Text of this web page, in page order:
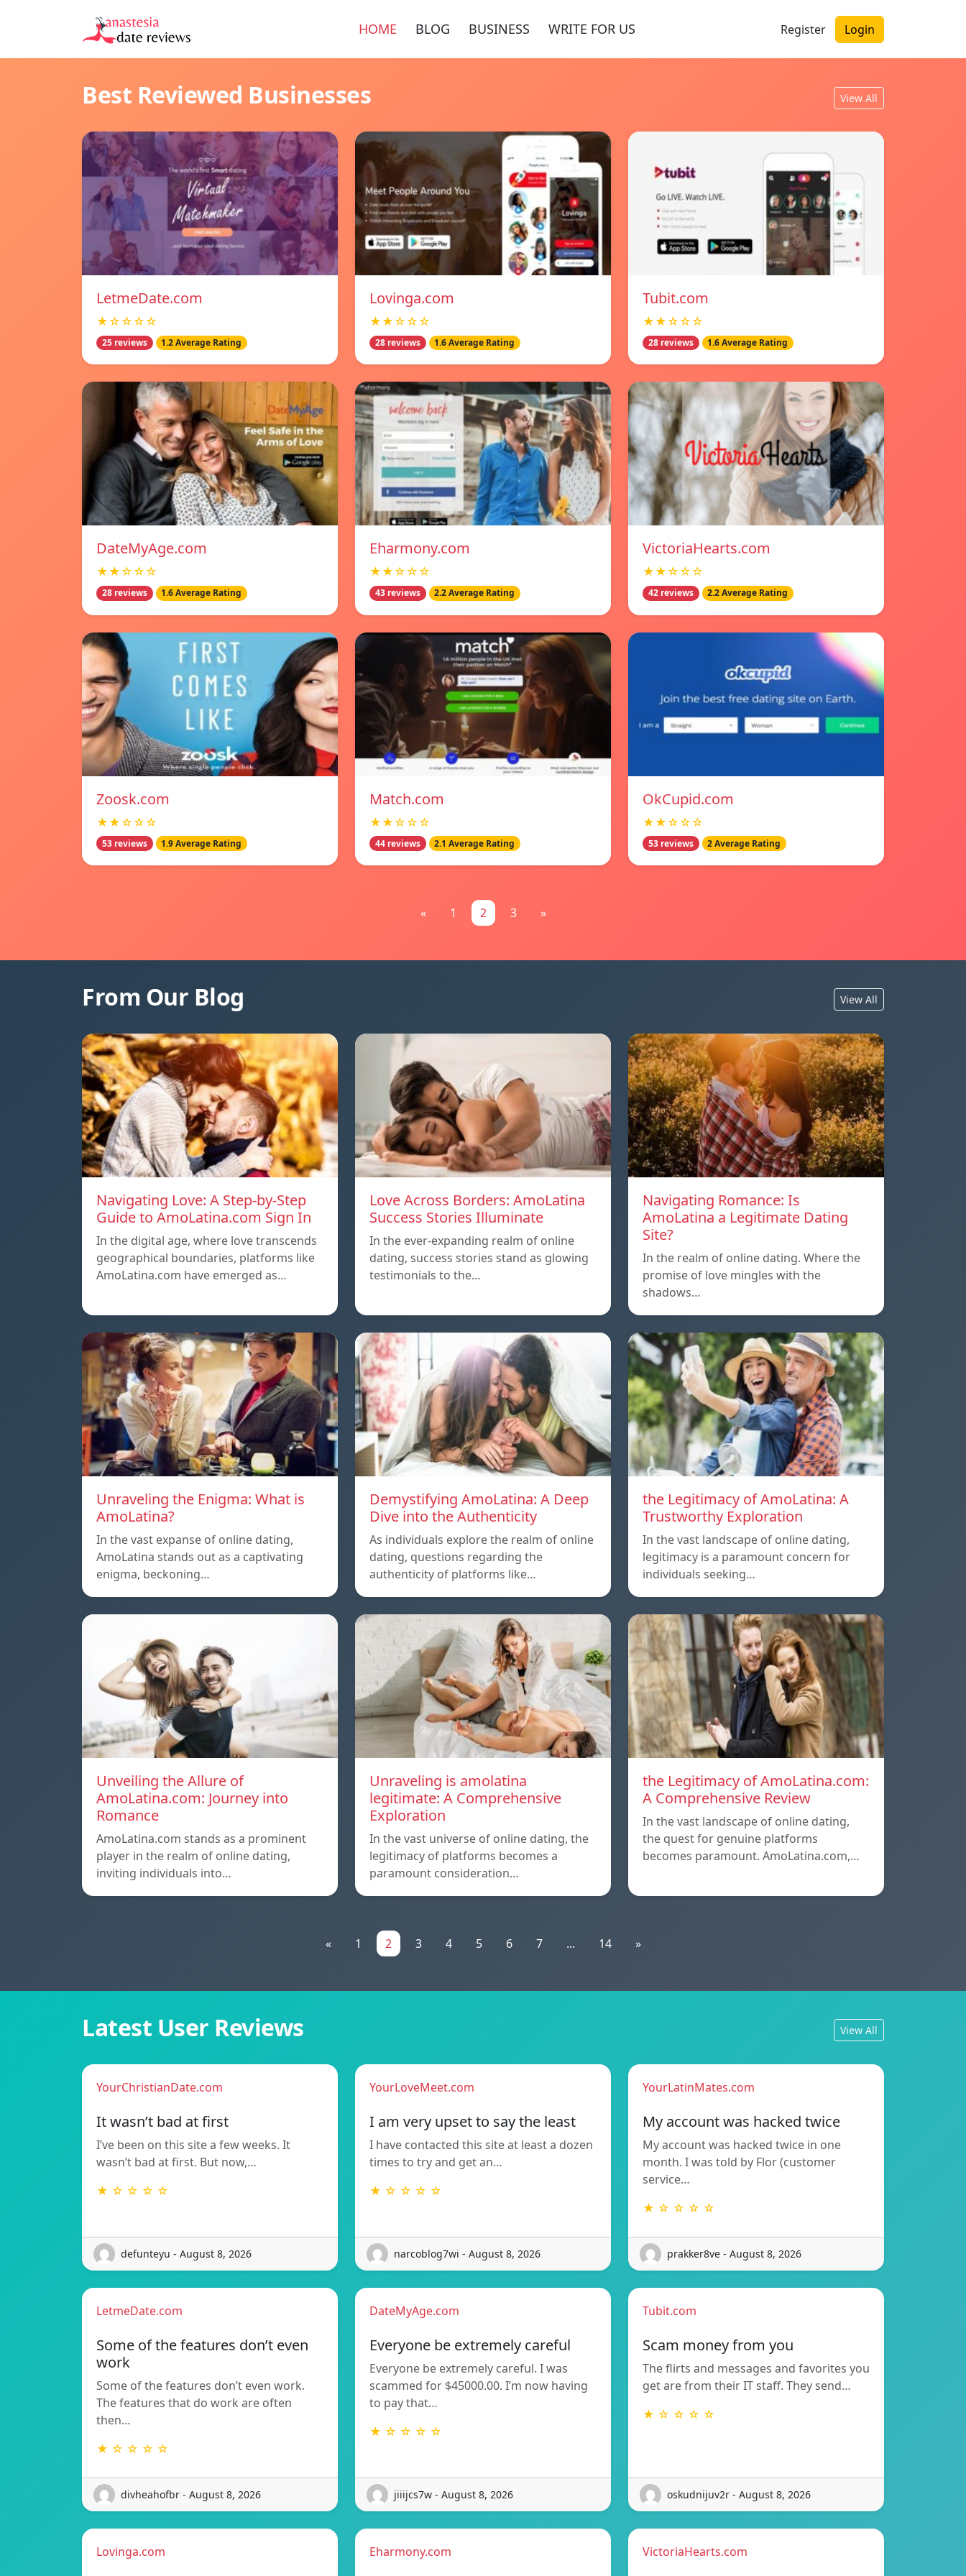
HOME BLOG BUSINESS WRITE FOR US Register Login
Best Reviewed Businesses View All
LetmeDate.com
★☆☆☆☆
25 reviews 1.2 Average Rating
Lovinga.com
★★☆☆☆
28 reviews 1.6 Average Rating
Tubit.com
★★☆☆☆
28 reviews 1.6 Average Rating
DateMyAge.com
★★☆☆☆
28 reviews 1.6 Average Rating
Eharmony.com
★★☆☆☆
43 reviews 2.2 Average Rating
VictoriaHearts.com
★★☆☆☆
42 reviews 2.2 Average Rating
Zoosk.com
★★☆☆☆
53 reviews 1.9 Average Rating
Match.com
★★☆☆☆
44 reviews 2.1 Average Rating
OkCupid.com
★★☆☆☆
53 reviews 2 Average Rating
« 1 2 3 »
From Our Blog View All
Navigating Love: A Step-by-Step
Guide to AmoLatina.com Sign In
In the digital age, where love transcends
geographical boundaries, platforms like
AmoLatina.com have emerged as…
Love Across Borders: AmoLatina
Success Stories Illuminate
In the ever-expanding realm of online
dating, success stories stand as glowing
testimonials to the…
Navigating Romance: Is
AmoLatina a Legitimate Dating
Site?
In the realm of online dating. Where the
promise of love mingles with the
shadows…
Unraveling the Enigma: What is
AmoLatina?
In the vast expanse of online dating,
AmoLatina stands out as a captivating
enigma, beckoning…
Demystifying AmoLatina: A Deep
Dive into the Authenticity
As individuals explore the realm of online
dating, questions regarding the
authenticity of platforms like…
the Legitimacy of AmoLatina: A
Trustworthy Exploration
In the vast landscape of online dating,
legitimacy is a paramount concern for
individuals seeking…
Unveiling the Allure of
AmoLatina.com: Journey into
Romance
AmoLatina.com stands as a prominent
player in the realm of online dating,
inviting individuals into…
Unraveling is amolatina
legitimate: A Comprehensive
Exploration
In the vast universe of online dating, the
legitimacy of platforms becomes a
paramount consideration…
the Legitimacy of AmoLatina.com:
A Comprehensive Review
In the vast landscape of online dating,
the quest for genuine platforms
becomes paramount. AmoLatina.com,…
« 1 2 3 4 5 6 7 ... 14 »
Latest User Reviews View All
YourChristianDate.com
It wasn’t bad at first
I’ve been on this site a few weeks. It
wasn’t bad at first. But now,…
★ ☆ ☆ ☆ ☆
defunteyu - August 8, 2026
YourLoveMeet.com
I am very upset to say the least
I have contacted this site at least a dozen
times to try and get an…
★ ☆ ☆ ☆ ☆
narcoblog7wi - August 8, 2026
YourLatinMates.com
My account was hacked twice
My account was hacked twice in one
month. I was told by Flor (customer
service…
★ ☆ ☆ ☆ ☆
prakker8ve - August 8, 2026
LetmeDate.com
Some of the features don’t even
work
Some of the features don’t even work.
The features that do work are often
then…
★ ☆ ☆ ☆ ☆
divheahofbr - August 8, 2026
DateMyAge.com
Everyone be extremely careful
Everyone be extremely careful. I was
scammed for $45000.00. I’m now having
to pay that…
★ ☆ ☆ ☆ ☆
jiiijcs7w - August 8, 2026
Tubit.com
Scam money from you
The flirts and messages and favorites you
get are from their IT staff. They send…
★ ☆ ☆ ☆ ☆
oskudnijuv2r - August 8, 2026
Lovinga.com Eharmony.com VictoriaHearts.com